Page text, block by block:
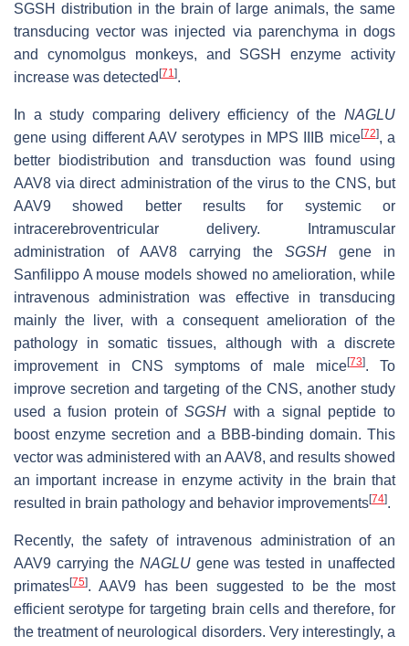
SGSH distribution in the brain of large animals, the same
transducing vector was injected via parenchyma in dogs
and cynomolgus monkeys, and SGSH enzyme activity
increase was detected [71].
In a study comparing delivery efficiency of the NAGLU
gene using different AAV serotypes in MPS IIIB mice[72], a
better biodistribution and transduction was found using
AAV8 via direct administration of the virus to the CNS, but
AAV9 showed better results for systemic or
intracerebroventricular delivery. Intramuscular
administration of AAV8 carrying the SGSH gene in
Sanfilippo A mouse models showed no amelioration, while
intravenous administration was effective in transducing
mainly the liver, with a consequent amelioration of the
pathology in somatic tissues, although with a discrete
improvement in CNS symptoms of male mice[73]. To
improve secretion and targeting of the CNS, another study
used a fusion protein of SGSH with a signal peptide to
boost enzyme secretion and a BBB-binding domain. This
vector was administered with an AAV8, and results showed
an important increase in enzyme activity in the brain that
resulted in brain pathology and behavior improvements[74].
Recently, the safety of intravenous administration of an
AAV9 carrying the NAGLUgene was tested in unaffected
primates[75]. AAV9 has been suggested to be the most
efficient serotype for targeting brain cells and therefore, for
the treatment of neurological disorders. Very interestingly, a